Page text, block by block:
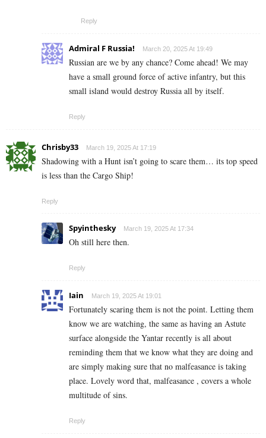
Reply
Admiral F Russia! March 20, 2025 At 19:49
Russian are we by any chance? Come ahead! We may
have a small ground force of active infantry, but this
small island would destroy Russia all by itself.
Reply
Chrisby33 March 19, 2025 At 17:19
Shadowing with a Hunt isn’t going to scare them… its top speed
is less than the Cargo Ship!
Reply
Spyinthesky March 19, 2025 At 17:34
Oh still here then.
Reply
Iain March 19, 2025 At 19:01
Fortunately scaring them is not the point. Letting them
know we are watching, the same as having an Astute
surface alongside the Yantar recently is all about
reminding them that we know what they are doing and
are simply making sure that no malfeasance is taking
place. Lovely word that, malfeasance , covers a whole
multitude of sins.
Reply